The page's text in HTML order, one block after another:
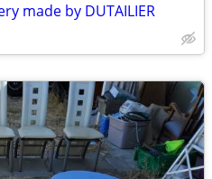
made by DUTAILIER